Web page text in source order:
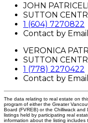
JOHN
SUTTON
1 (604) 7270822
Contact by Email
VERONICA
SUTTON
1 (778) 2270422
Contact by Email
The data relating to real estate on
program of either the Greater
Board (FVREB) or the Chilliwack
listings held by participating real
information about the listing